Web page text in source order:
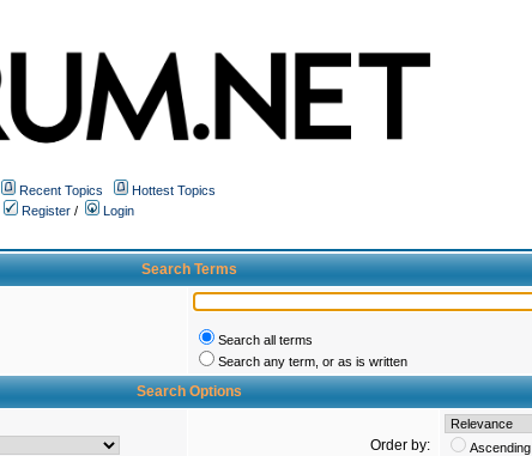
Recent Topics
Hottest Topics
Register /
Login
Search Terms
Search all terms
Search any term, or as is written
Search Options
Order by:
Ascending